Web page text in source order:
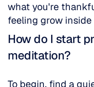
what you're
feeling grow inside
How do I start
meditation?
To begin, find a